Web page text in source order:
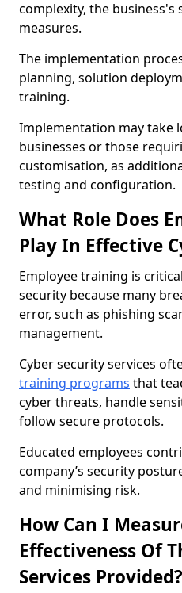
complexity, the business's
measures.
The implementation
planning, solution
training.
Implementation may take
businesses or those
customisation, as
testing and configuration.
What Role Does
Play In Effective
Employee training is
security because many
error, such as phishing
management.
Cyber security services
training programs that
cyber threats, handle
follow secure protocols.
Educated employees
company’s security
and minimising risk.
How Can I
Effectiveness Of
Services Provided?